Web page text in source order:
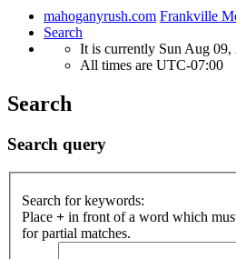
mahoganyrush.com Frankville
Search
It is currently Sun Aug 09,
All times are UTC-07:00
Search
Search query
Search for keywords:
Place + in front of a word which
for partial matches.